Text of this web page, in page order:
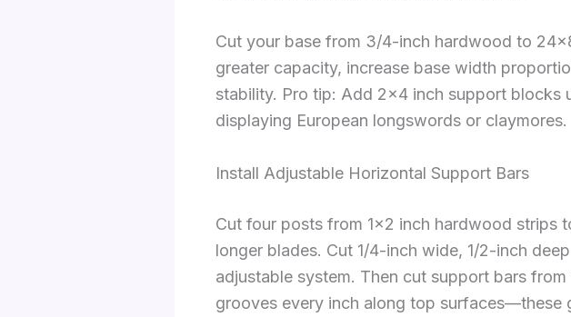
Cut your base from 3/4-inch hardwood to
greater capacity, increase base width
stability. Pro tip: Add 2×4 inch support blocks
displaying European longswords or claymores.
Install Adjustable Horizontal Support Bars
Cut four posts from 1×2 inch hardwood strips
longer blades. Cut 1/4-inch wide, 1/2-inch
adjustable system. Then cut support bars
grooves every inch along top